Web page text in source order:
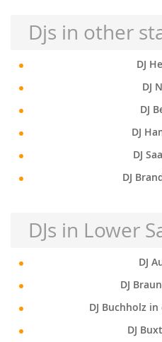
Djs in other
DJ
DJ
DJ
DJ
DJ
DJ
DJs in Lower
DJ
DJ
DJ Buchholz
DJ